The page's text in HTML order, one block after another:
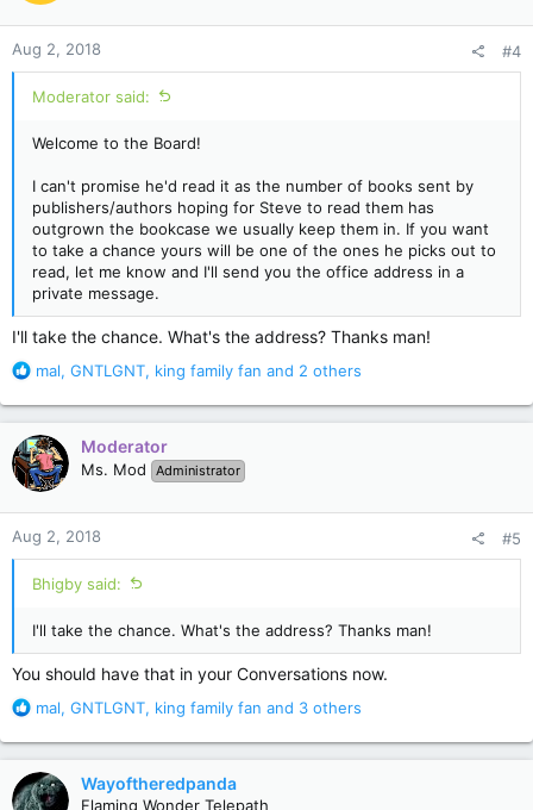
o
n
s
:
Aug 2, 2018 #4
Moderator said:
Welcome to the Board!
I can't promise he'd read it as the number of books sent by
publishers/authors hoping for Steve to read them has
outgrown the bookcase we usually keep them in. If you want
to take a chance yours will be one of the ones he picks out to
read, let me know and I'll send you the office address in a
private message.
I'll take the chance. What's the address? Thanks man!
R
a
c
t
i
o
n
s
:
mal, GNTLGNT, king family fan and 2 others
Moderator
Ms. Mod Administrator
Aug 2, 2018 #5
Bhigby said:
I'll take the chance. What's the address? Thanks man!
You should have that in your Conversations now.
R
a
c
t
mal, GNTLGNT, king family fan and 3 others
Wayoftheredpanda
Flaming Wonder Telepath